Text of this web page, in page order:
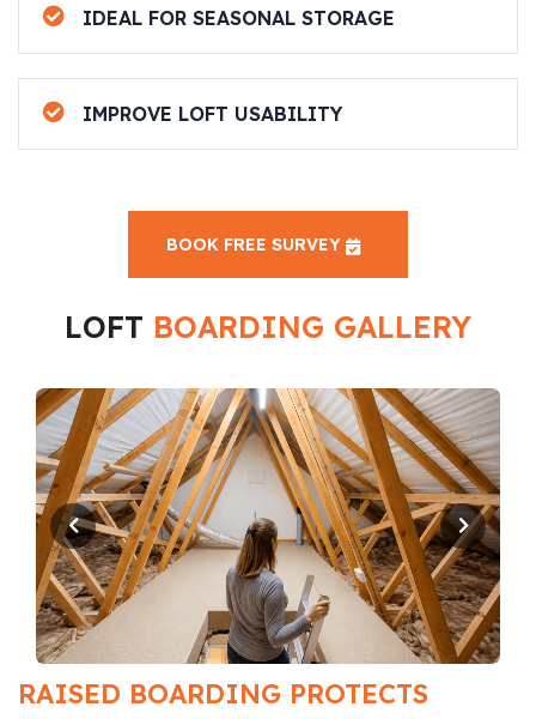
IDEAL FOR SEASONAL STORAGE
IMPROVE LOFT USABILITY
BOOK FREE SURVEY
LOFT BOARDING GALLERY
RAISED BOARDING PROTECTS